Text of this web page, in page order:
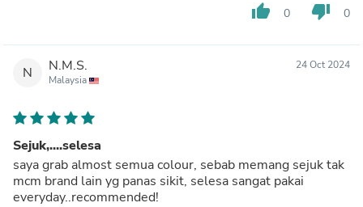
thumb_up 0 thumb_down 0
N N.M.S.
Malaysia
24 Oct 2024
Sejuk,....selesa
saya grab almost semua colour, sebab memang sejuk tak
mcm brand lain yg panas sikit, selesa sangat pakai
everyday..recommended!